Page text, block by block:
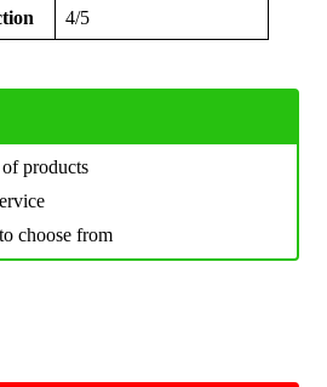
4/5
products
choose from